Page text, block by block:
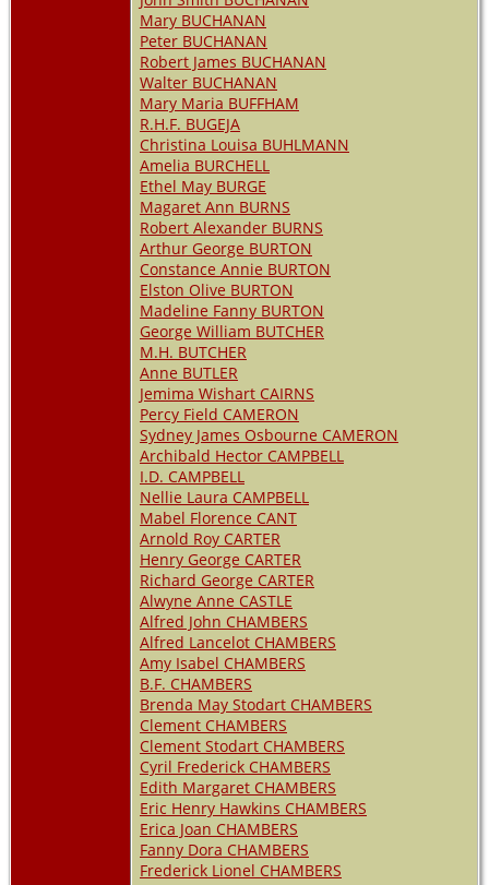
Mary BUCHANAN
Peter BUCHANAN
Robert James BUCHANAN
Walter BUCHANAN
Mary Maria BUFFHAM
R.H.F. BUGEJA
Christina Louisa BUHLMANN
Amelia BURCHELL
Ethel May BURGE
Magaret Ann BURNS
Robert Alexander BURNS
Arthur George BURTON
Constance Annie BURTON
Elston Olive BURTON
Madeline Fanny BURTON
George William BUTCHER
M.H. BUTCHER
Anne BUTLER
Jemima Wishart CAIRNS
Percy Field CAMERON
Sydney James Osbourne CAMERON
Archibald Hector CAMPBELL
I.D. CAMPBELL
Nellie Laura CAMPBELL
Mabel Florence CANT
Arnold Roy CARTER
Henry George CARTER
Richard George CARTER
Alwyne Anne CASTLE
Alfred John CHAMBERS
Alfred Lancelot CHAMBERS
Amy Isabel CHAMBERS
B.F. CHAMBERS
Brenda May Stodart CHAMBERS
Clement CHAMBERS
Clement Stodart CHAMBERS
Cyril Frederick CHAMBERS
Edith Margaret CHAMBERS
Eric Henry Hawkins CHAMBERS
Erica Joan CHAMBERS
Fanny Dora CHAMBERS
Frederick Lionel CHAMBERS